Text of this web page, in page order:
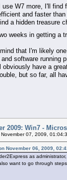
use W7 more, I'll
and faster
a hidden
weeks in getting a
that I'm likely
and software
obviously have a
but so far, all
2009: Win7 -
November 07, 2009,
November 06, 2009,
as
want to go through